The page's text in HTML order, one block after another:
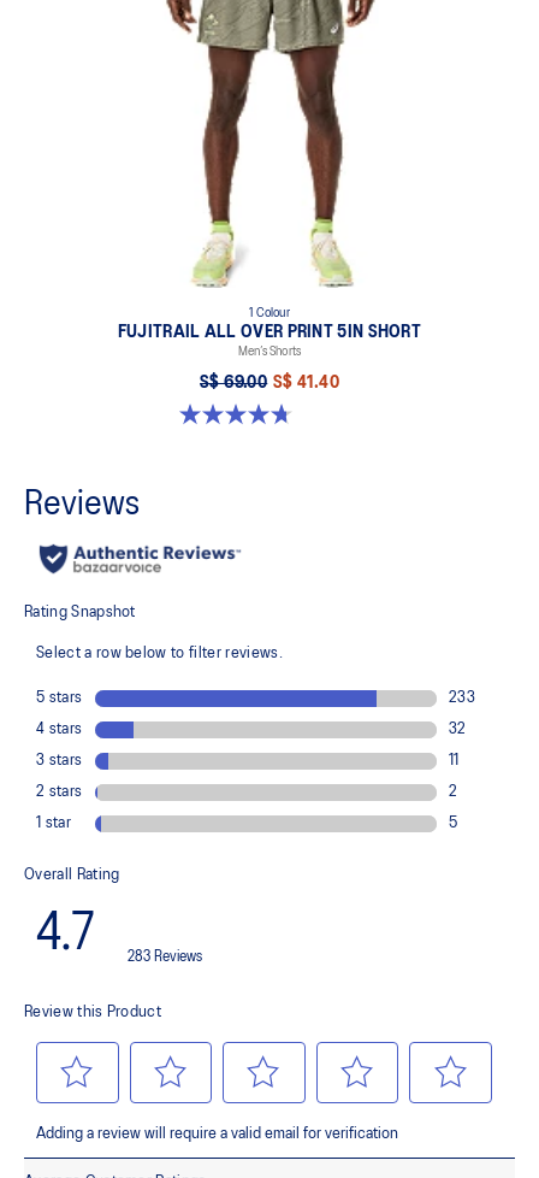
1 Colour
FUJITRAIL ALL OVER PRINT 5IN SHORT
Men’s Shorts
S$ 69.00 S$ 41.40
4.7 out of 5 stars. 23 reviews